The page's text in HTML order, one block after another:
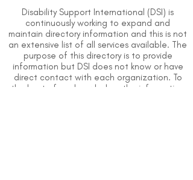
Disability Support International (DSI) is
continuously working to expand and
maintain directory information and this is not
an extensive list of all services available. The
purpose of this directory is to provide
information but DSI does not know or have
direct contact with each organization. To
the best of our knowledge, the information